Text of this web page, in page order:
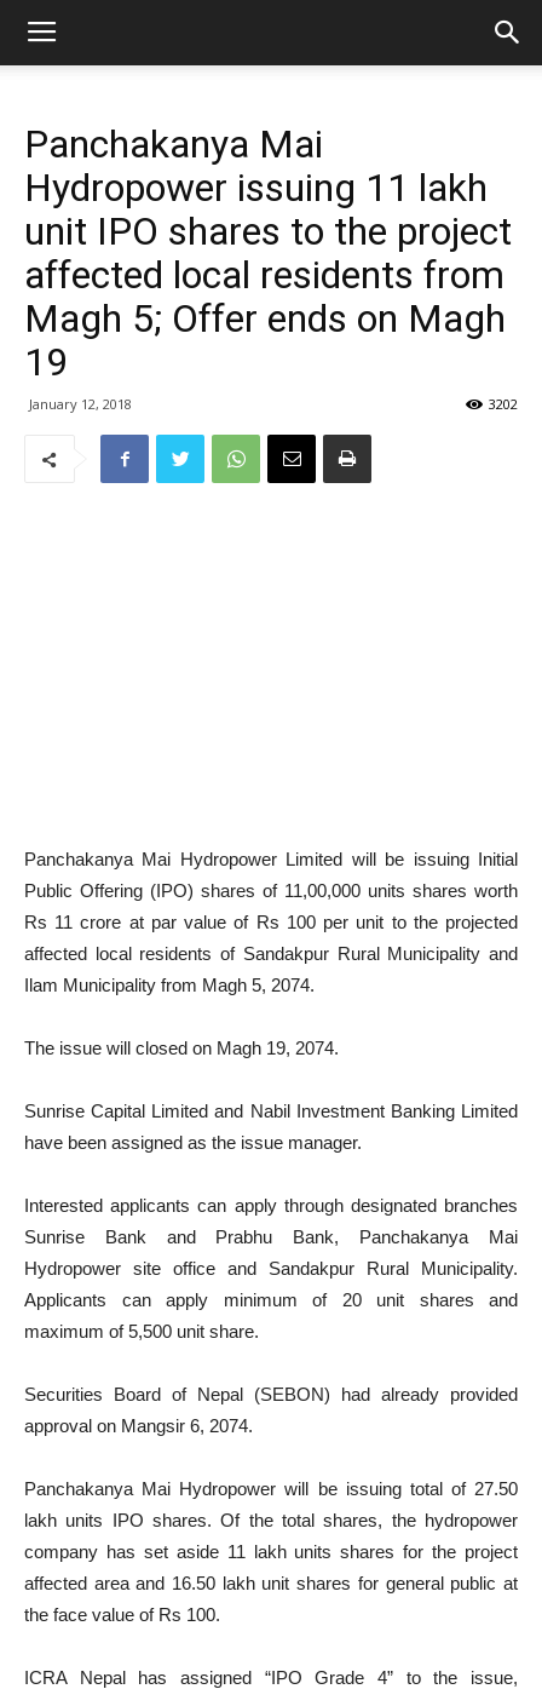
Panchakanya Mai
Hydropower issuing 11 lakh
unit IPO shares to the project
affected local residents from
Magh 5; Offer ends on Magh
19
January 12, 2018 3202
Panchakanya Mai Hydropower Limited will be issuing Initial
Public Offering (IPO) shares of 11,00,000 units shares worth
Rs 11 crore at par value of Rs 100 per unit to the projected
affected local residents of Sandakpur Rural Municipality and
Ilam Municipality from Magh 5, 2074.
The issue will closed on Magh 19, 2074.
Sunrise Capital Limited and Nabil Investment Banking Limited
have been assigned as the issue manager.
Interested applicants can apply through designated branches
Sunrise Bank and Prabhu Bank, Panchakanya Mai
Hydropower site office and Sandakpur Rural Municipality.
Applicants can apply minimum of 20 unit shares and
maximum of 5,500 unit share.
Securities Board of Nepal (SEBON) had already provided
approval on Mangsir 6, 2074.
Panchakanya Mai Hydropower will be issuing total of 27.50
lakh units IPO shares. Of the total shares, the hydropower
company has set aside 11 lakh units shares for the project
affected area and 16.50 lakh unit shares for general public at
the face value of Rs 100.
ICRA Nepal has assigned “IPO Grade 4” to the issue,